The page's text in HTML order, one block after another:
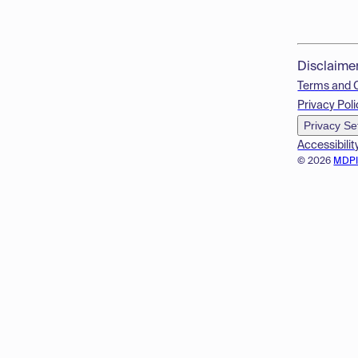
© 2026
Terms and
Privacy
Privacy